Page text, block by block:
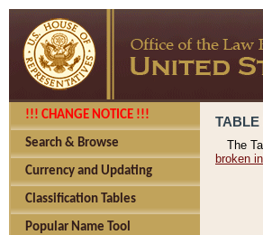
!!! CHANGE NOTICE !!!
Search & Browse
Currency and Updating
Classification Tables
Popular Name Tool
TABLE
The
broken